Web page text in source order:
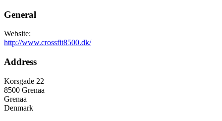
General
Website:
http://www.crossfit8500.dk/
Address
Korsgade 22
8500 Grenaa
Grenaa
Denmark